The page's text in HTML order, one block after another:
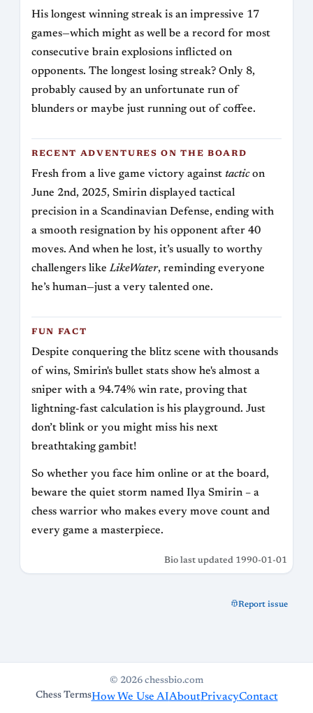
His longest winning streak is an impressive 17
games—which might as well be a record for most
consecutive brain explosions inflicted on
opponents. The longest losing streak? Only 8,
probably caused by an unfortunate run of
blunders or maybe just running out of coffee.
RECENT ADVENTURES ON THE BOARD
Fresh from a live game victory against tacticon
June 2nd, 2025, Smirin displayed tactical
precision in a Scandinavian Defense, ending with
a smooth resignation by his opponent after 40
moves. And when he lost, it’s usually to worthy
challengers likeLikeWater, reminding everyone
he’s human—just a very talented one.
FUN FACT
Despite conquering the blitz scene with thousands
of wins, Smirin's bullet stats show he's almost a
sniper with a 94.74% win rate, proving that
lightning-fast calculation is his playground. Just
don’t blink or you might miss his next
breathtaking gambit!
So whether you face him online or at the board,
beware the quiet storm named Ilya Smirin – a
chess warrior who makes every move count and
every game a masterpiece.
Bio last updated 1990-01-01
Report issue
© 2026 chessbio.com
Chess TermsHow We Use AIAboutPrivacyContact